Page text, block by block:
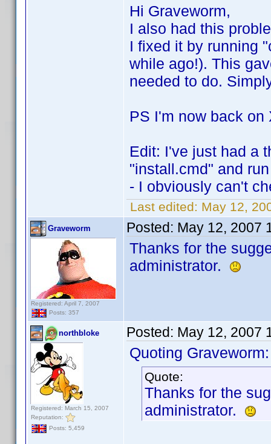
Hi Graveworm,
I also had this
I fixed it by running
while ago!). This
needed to do.
PS I'm now back
Edit: I've just had a
"install.cmd" and
- I obviously can't
Last edited: May 12,
Graveworm
Registered: April 7, 2007
Posts: 357
Posted: May 12, 2007
Thanks for the
administrator.
northbloke
Registered: March 15, 2007
Reputation:
Posts: 5,459
Posted: May 12, 2007
Quoting Graveworm:
Quote:
Thanks for the
administrator.